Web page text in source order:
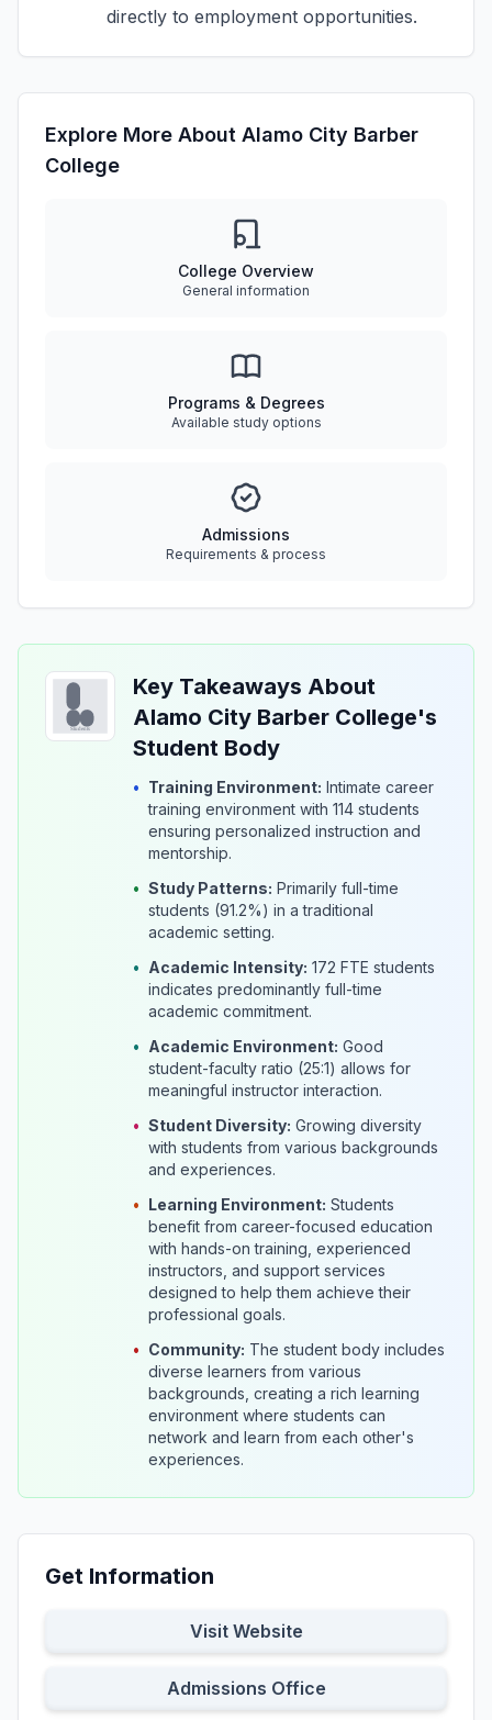
directly to employment opportunities.
Explore More About Alamo City Barber
College
College Overview
General information
Programs & Degrees
Available study options
Admissions
Requirements & process
Key Takeaways About
Alamo City Barber College's
Student Body
• Training Environment: Intimate career
training environment with 114 students
ensuring personalized instruction and
mentorship.
• Study Patterns: Primarily full-time
students (91.2%) in a traditional
academic setting.
• Academic Intensity: 172 FTE students
indicates predominantly full-time
academic commitment.
• Academic Environment: Good
student-faculty ratio (25:1) allows for
meaningful instructor interaction.
• Student Diversity: Growing diversity
with students from various backgrounds
and experiences.
• Learning Environment: Students
benefit from career-focused education
with hands-on training, experienced
instructors, and support services
designed to help them achieve their
professional goals.
• Community: The student body includes
diverse learners from various
backgrounds, creating a rich learning
environment where students can
network and learn from each other's
experiences.
Get Information
Visit Website
Admissions Office